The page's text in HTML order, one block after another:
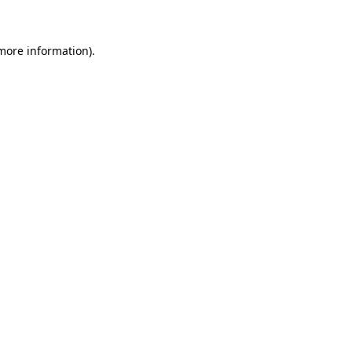
information).